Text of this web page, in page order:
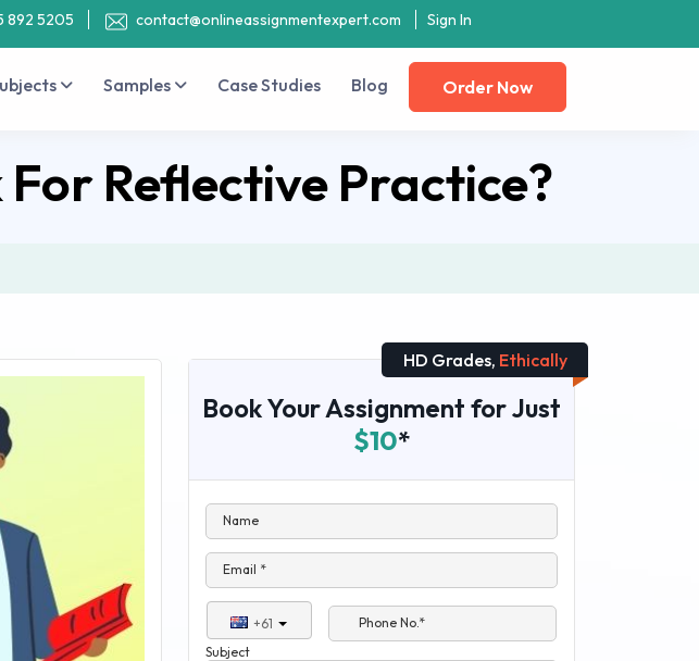
892 5205 contact@onlineassignmentexpert.com Sign In
Samples Case Studies Blog Order Now
Reflective Practice?
HD Grades, Ethically
Book Your Assignment for Just
$10*
Name
Email *
+61
Phone No.*
Subject